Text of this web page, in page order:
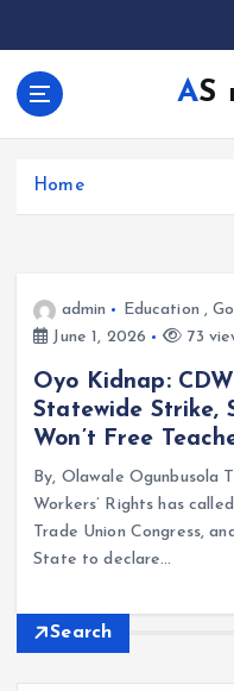
Home
admin Education ,
June 1, 2026
73
Oyo Kidnap:
Statewide Strike,
Won’t Free
By, Olawale Ogunbusola
Workers’ Rights has
Trade Union Congress,
State to declare…
Search